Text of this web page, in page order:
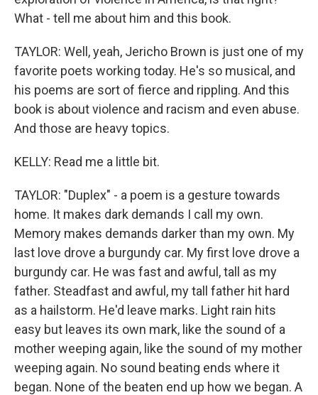
What - tell me about him and this book.
TAYLOR: Well, yeah, Jericho Brown is just one of my
favorite poets working today. He's so musical, and
his poems are sort of fierce and rippling. And this
book is about violence and racism and even abuse.
And those are heavy topics.
KELLY: Read me a little bit.
TAYLOR: "Duplex" - a poem is a gesture towards
home. It makes dark demands I call my own.
Memory makes demands darker than my own. My
last love drove a burgundy car. My first love drove a
burgundy car. He was fast and awful, tall as my
father. Steadfast and awful, my tall father hit hard
as a hailstorm. He'd leave marks. Light rain hits
easy but leaves its own mark, like the sound of a
mother weeping again, like the sound of my mother
weeping again. No sound beating ends where it
began. None of the beaten end up how we began. A